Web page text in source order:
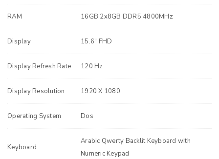
RAM 16GB 2x8GB DDR5 4800MHz
Display 15.6" FHD
Display Refresh Rate 120 Hz
Display Resolution 1920 X 1080
Operating System Dos
Keyboard
Arabic Qwerty Backlit Keyboard with
Numeric Keypad